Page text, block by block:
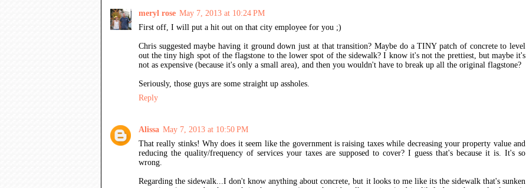
meryl rose May 7, 2013 at 10:24 PM
First off, I will put a hit out on that city employee for you ;)
Chris suggested maybe having it ground down just at that transition? Maybe do a TINY patch of concrete to level
out the tiny high spot of the flagstone to the lower spot of the sidewalk? I know it's not the prettiest, but maybe it's
not as expensive (because it's only a small area), and then you wouldn't have to break up all the original flagstone?
Seriously, those guys are some straight up assholes.
Reply
Alissa May 7, 2013 at 10:50 PM
That really stinks! Why does it seem like the government is raising taxes while decreasing your property value and
reducing the quality/frequency of services your taxes are supposed to cover? I guess that's because it is. It's so
wrong.
Regarding the sidewalk...I don't know anything about concrete, but it looks to me like its the sidewalk that's sunken